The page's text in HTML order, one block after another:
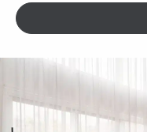
receive
regular
from
Gardner